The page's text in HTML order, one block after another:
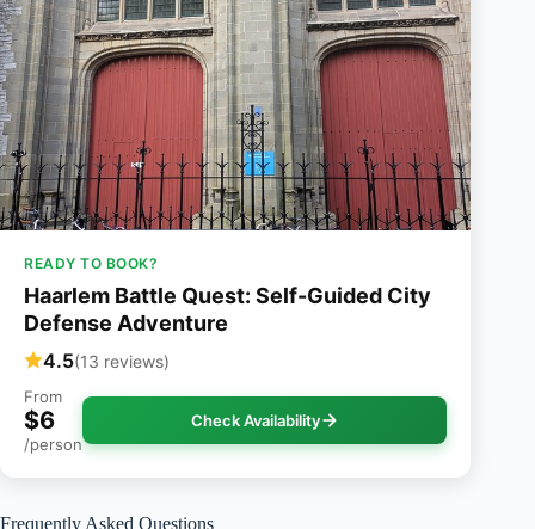
READY TO BOOK?
Haarlem Battle Quest: Self-Guided City
Defense Adventure
4.5(13 reviews)
From
$6
/person
Check Availability
Frequently Asked Questions